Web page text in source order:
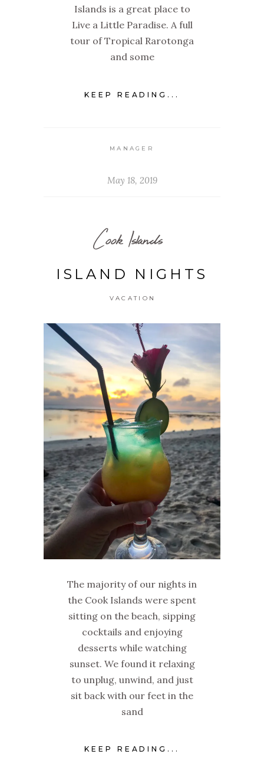
Islands is a great place to
Live a Little Paradise. A full
tour of Tropical Rarotonga
and some
KEEP READING...
MANAGER
May 18, 2019
Cook Islands
ISLAND NIGHTS
VACATION
The majority of our nights in
the Cook Islands were spent
sitting on the beach, sipping
cocktails and enjoying
desserts while watching
sunset. We found it relaxing
to unplug, unwind, and just
sit back with our feet in the
sand
KEEP READING...